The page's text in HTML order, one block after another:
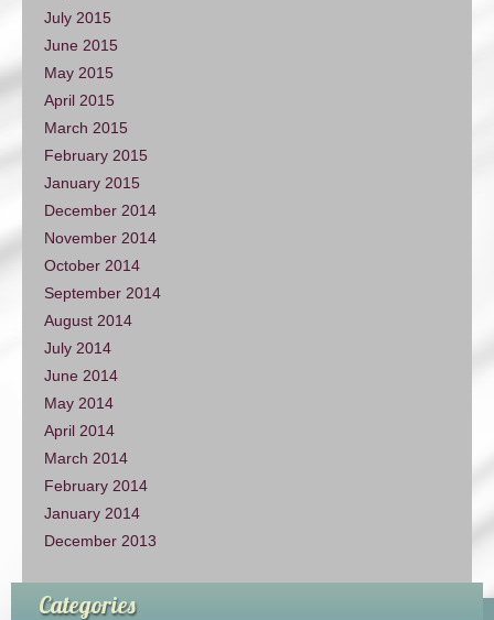
July 2015
June 2015
May 2015
April 2015
March 2015
February 2015
January 2015
December 2014
November 2014
October 2014
September 2014
August 2014
July 2014
June 2014
May 2014
April 2014
March 2014
February 2014
January 2014
December 2013
Categories